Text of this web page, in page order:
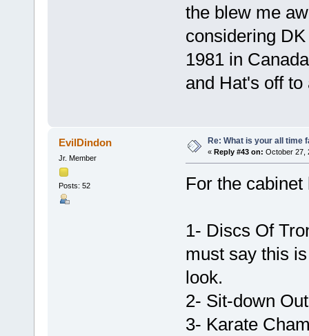
the blew me
considering
1981 in
and Hat's off
EvilDindon
Jr. Member
Posts: 52
Re: What is your all time
« Reply #43 on: October 27,
For the
1- Discs Of
must say this
look.
2- Sit-down
3- Karate